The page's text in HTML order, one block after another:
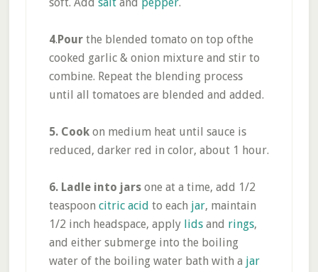
soft. Add salt and pepper.
4. Pourthe blended tomato on top ofthe
cooked garlic & onion mixture and stir to
combine. Repeat the blending process
until all tomatoes are blended and added.
5. Cook on medium heat until sauce is
reduced, darker red in color, about 1 hour.
6. Ladle into jarsone at a time, add 1/2
teaspoon citric acid to each jar, maintain
1/2 inch headspace, apply lids and rings,
and either submerge into the boiling
water of the boiling water bath with a jar